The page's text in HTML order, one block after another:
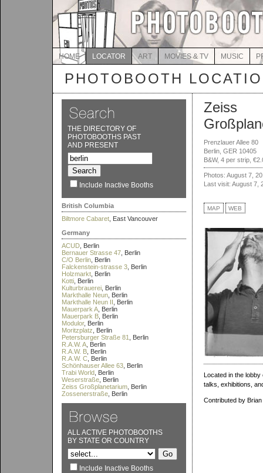
HOME LOCATOR ART MOVIES & TV MUSIC
PHOTOBOOTH
THE DIRECTORY OF
PHOTOBOOTHS PAST
AND PRESENT
Include Inactive Booths
British Columbia
Biltmore Cabaret , East Vancouver
Germany
ACUD , Berlin
Bernauer Strasse 47 , Berlin
C/O Berlin , Berlin
Falckenstein-strasse 3 , Berlin
Holzmarkt , Berlin
Kotti , Berlin
Kulturbrauerei , Berlin
Markthalle Neun , Berlin
Markthalle Neun II , Berlin
Mauerpark A , Berlin
Mauerpark B , Berlin
Modulor, Berlin
Moritzplatz , Berlin
Petersburger Straße 81
, Berlin
R.A.W. A , Berlin
R.A.W. B , Berlin
R.A.W. C , Berlin
Schönhauser Allee 63 , Berlin
Trabi World , Berlin
Weserstraße , Berlin
Zeiss Großplanetarium , Berlin
Zossenerstraße , Berlin
ALL ACTIVE PHOTOBOOTHS
BY STATE OR COUNTRY
Include Inactive Booths
Zeiss
Prenzlauer Allee 80
Berlin, GER 10405
B&W, 4 per strip,
Photos: August 7,
Last visit: August 7,
MAP WEB
Located in the lobby
talks, exhibitions,
Contributed by Brian